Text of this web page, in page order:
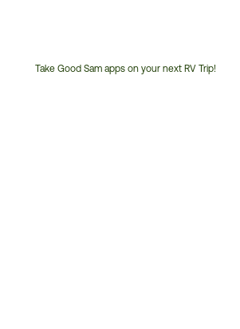
Take Good Sam apps on your next RV Trip!